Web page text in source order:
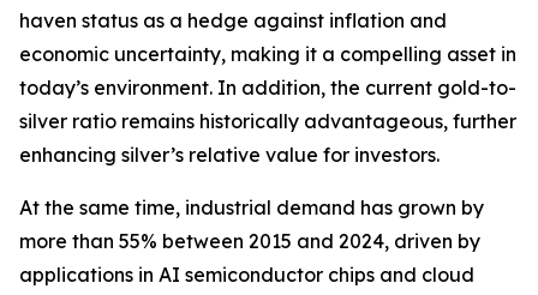
haven status as a hedge against inflation and
economic uncertainty, making it a compelling asset in
today’s environment. In addition, the current gold-to-
silver ratio remains historically advantageous, further
enhancing silver’s relative value for investors.
At the same time, industrial demand has grown by
more than 55% between 2015 and 2024, driven by
applications in AI semiconductor chips and cloud